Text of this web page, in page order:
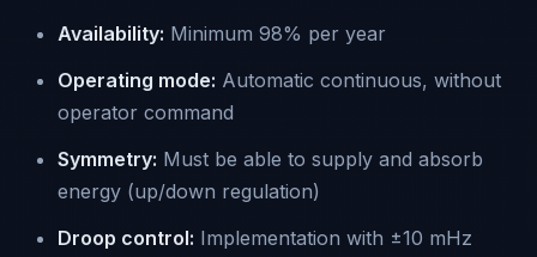
Availability: Minimum 98% per year
Operating mode: Automatic continuous, without
operator command
Symmetry: Must be able to supply and absorb
energy (up/down regulation)
Droop control: Implementation with ±10 mHz